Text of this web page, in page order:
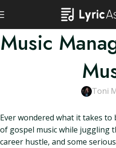
Music
Toni
Ever wondered what it takes
of gospel music while juggling
career hustle, and some